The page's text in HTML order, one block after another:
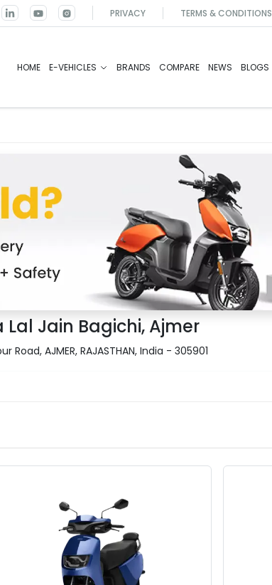
PRIVACY TERMS & CONDITIONS
HOME E-VEHICLES BRANDS COMPARE NEWS BLOGS
Jain Bagichi, Ajmer
AJMER, RAJASTHAN, India - 305901